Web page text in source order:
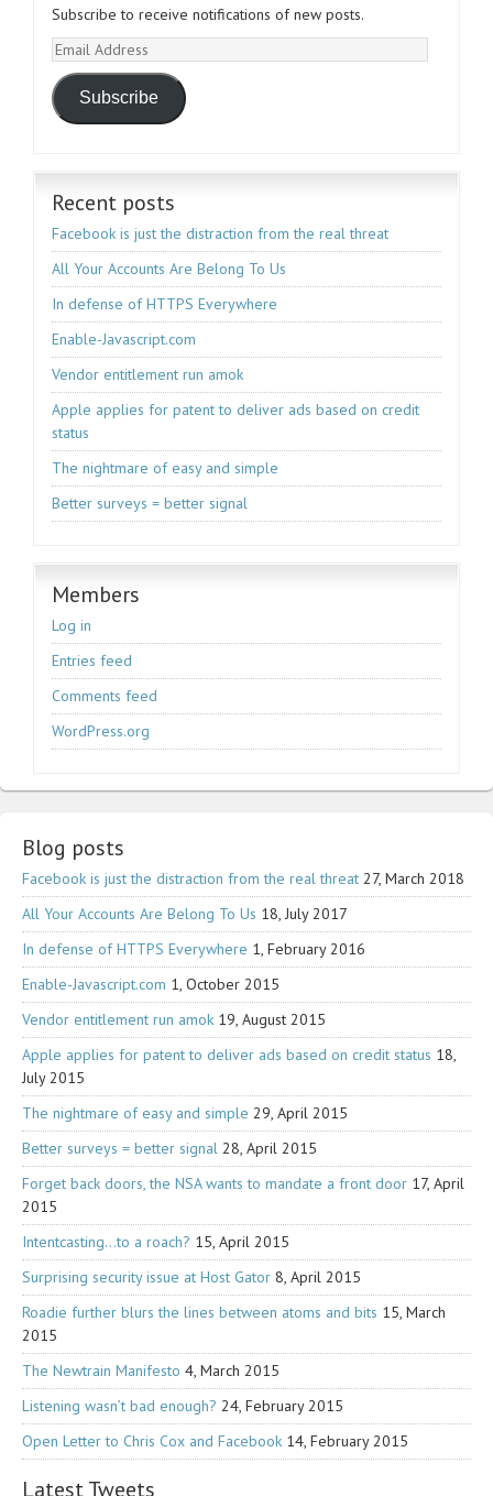
Subscribe to receive notifications of new posts.
Email
Address
Subscribe
Recent posts
Facebook is just the distraction from the real threat
All Your Accounts Are Belong To Us
In defense of HTTPS Everywhere
Enable-Javascript.com
Vendor entitlement run amok
Apple applies for patent to deliver ads based on credit
status
The nightmare of easy and simple
Better surveys = better signal
Members
Log in
Entries feed
Comments feed
WordPress.org
Blog posts
Facebook is just the distraction from the real threat 27, March 2018
All Your Accounts Are Belong To Us 18, July 2017
In defense of HTTPS Everywhere 1, February 2016
Enable-Javascript.com 1, October 2015
Vendor entitlement run amok 19, August 2015
Apple applies for patent to deliver ads based on credit status 18,
July 2015
The nightmare of easy and simple 29, April 2015
Better surveys = better signal 28, April 2015
Forget back doors, the NSA wants to mandate a front door 17, April
2015
Intentcasting…to a roach? 15, April 2015
Surprising security issue at Host Gator 8, April 2015
Roadie further blurs the lines between atoms and bits 15, March
2015
The Newtrain Manifesto 4, March 2015
Listening wasn’t bad enough? 24, February 2015
Open Letter to Chris Cox and Facebook 14, February 2015
Latest Tweets